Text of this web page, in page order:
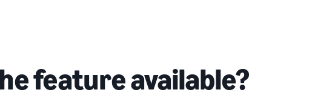
feature available?